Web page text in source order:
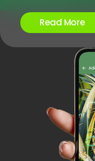
Read More